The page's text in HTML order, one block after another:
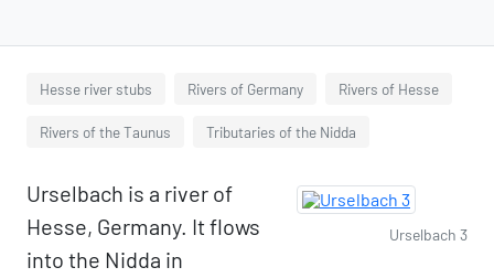
Hesse river stubs Rivers of Germany Rivers of Hesse
Rivers of the Taunus Tributaries of the Nidda
Urselbach 3
Urselbach is a river of
Hesse, Germany. It flows
into the Nidda in